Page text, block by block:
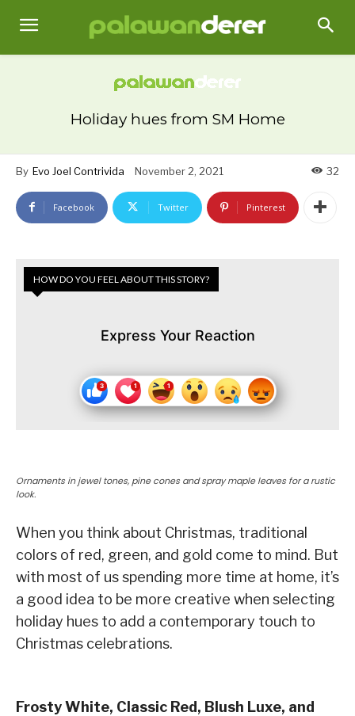
Holiday hues from SM Home
By Evo Joel Contrivida November 2, 2021 32
Facebook Twitter Pinterest
HOW DO YOU FEEL ABOUT THIS STORY?
Express Your Reaction
Ornaments in jewel tones, pine cones and spray maple leaves for a rustic
look.
When you think about Christmas, traditional
colors of red, green, and gold come to mind. But
with most of us spending more time at home, it’s
a good idea to be more creative when selecting
holiday hues to add a contemporary touch to
Christmas celebrations.
Frosty White, Classic Red, Blush Luxe, and